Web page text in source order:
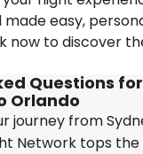
easy,
to discover
Questions
Orlando
journey from
Network tops